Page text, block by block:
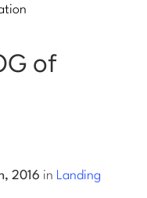
free
Copy
of
2016 in Landing